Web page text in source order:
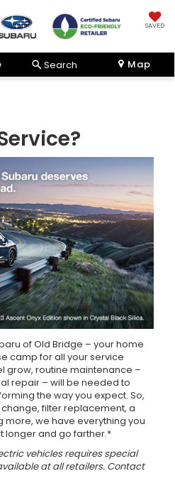
SAVED
Search Map
of Old Bridge – your home
camp for all your service
grow, routine maintenance –
repair – will be needed to
the way you expect. So,
filter replacement, a
more, we have everything you
longer and go farther.*
vehicles requires special
at all retailers. Contact